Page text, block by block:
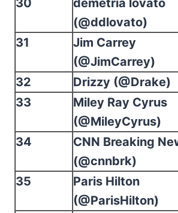
30
demetria lovato
(@ddlovato)
31
Jim Carrey
(@JimCarrey)
32 Drizzy (@Drake)
33
Miley Ray Cyrus
(@MileyCyrus)
34
CNN Breaking
(@cnnbrk)
35
Paris Hilton
(@ParisHilton)